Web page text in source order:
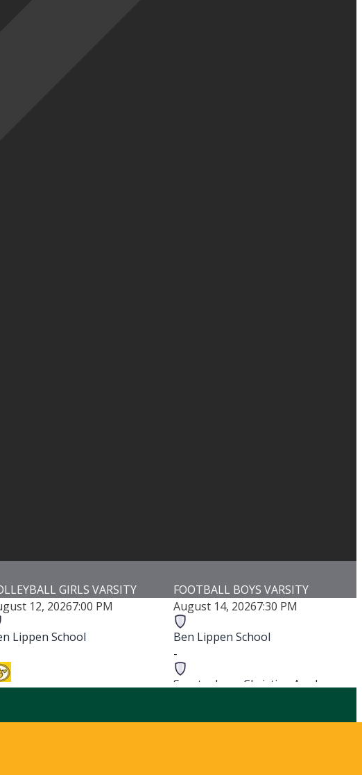
GIRLS VARSITY
12, 20267:00 PM
Lippen School
HS
FOOTBALL BOYS VARSITY
August 14, 20267:30 PM
Ben Lippen School
-
Spartanburg Christian Academy
Spartanburg Christian Academy